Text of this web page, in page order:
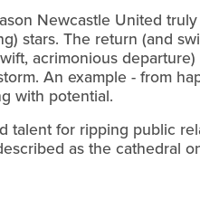
Newcastle United
stars. The return (and
acrimonious
An example - from
with potential.
talent for ripping public
as the cathedral